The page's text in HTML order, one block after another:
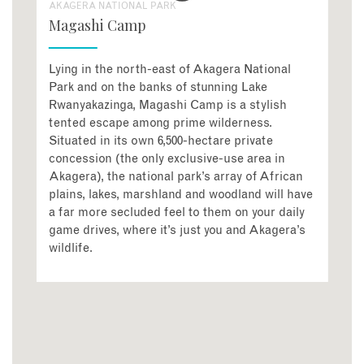
AKAGERA NATIONAL PARK
Magashi Camp
Lying in the north-east of Akagera National
Park and on the banks of stunning Lake
Rwanyakazinga, Magashi Camp is a stylish
tented escape among prime wilderness.
Situated in its own 6,500-hectare private
concession (the only exclusive-use area in
Akagera), the national park’s array of African
plains, lakes, marshland and woodland will have
a far more secluded feel to them on your daily
game drives, where it’s just you and Akagera’s
wildlife.